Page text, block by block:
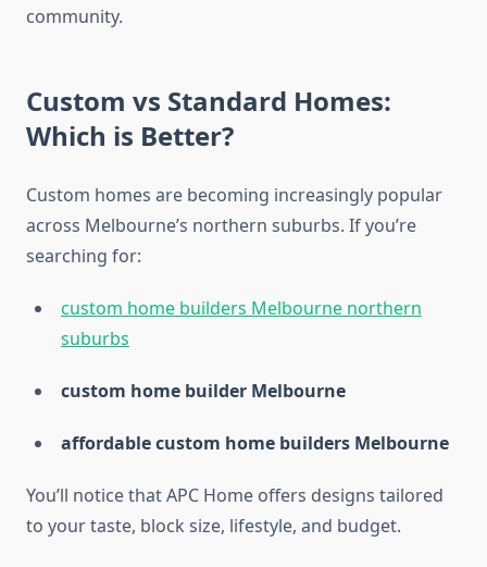
community.
Custom vs Standard Homes:
Which is Better?
Custom homes are becoming increasingly popular
across Melbourne’s northern suburbs. If you’re
searching for:
custom home builders Melbourne northern
suburbs
custom home builder Melbourne
affordable custom home builders Melbourne
You’ll notice that APC Home offers designs tailored
to your taste, block size, lifestyle, and budget.